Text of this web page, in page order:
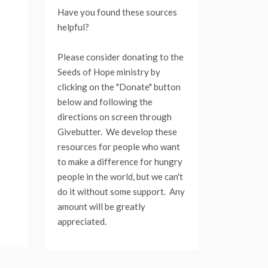
Have you found these sources
helpful?
Please consider donating to the
Seeds of Hope ministry by
clicking on the "Donate" button
below and following the
directions on screen through
Givebutter. We develop these
resources for people who want
to make a difference for hungry
people in the world, but we can't
do it without some support. Any
amount will be greatly
appreciated.